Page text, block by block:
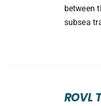
between
subsea
ROVL